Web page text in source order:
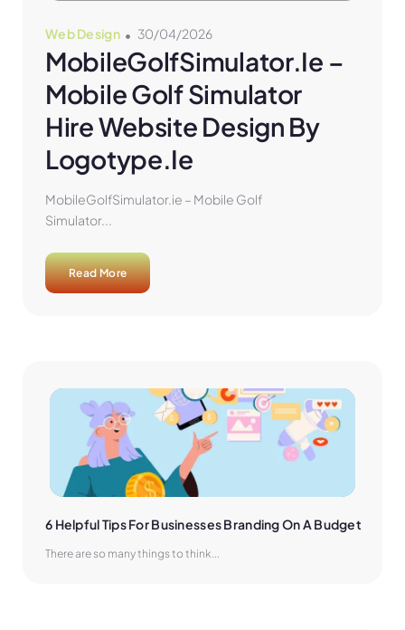
Web Design 30/04/2026
MobileGolfSimulator.ie –
Mobile Golf Simulator
Hire Website Design By
Logotype.ie
MobileGolfSimulator.ie – Mobile Golf
Simulator...
Read More
6 Helpful Tips For Businesses Branding On A Budget
There are so many things to think...